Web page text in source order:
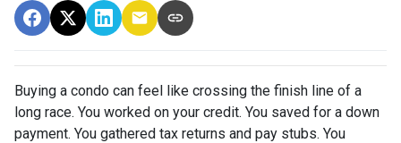
Buying a condo can feel like crossing the finish line of a
long race. You worked on your credit. You saved for a down
payment. You gathered tax returns and pay stubs. You